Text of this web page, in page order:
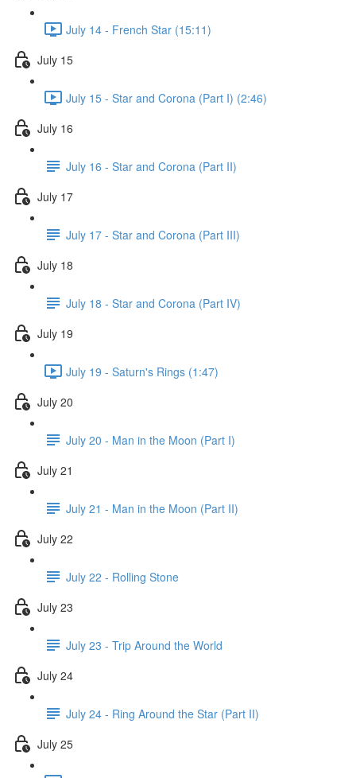
July 14 - French Star (15:11)
July 15
July 15 - Star and Corona (Part I) (2:46)
July 16
July 16 - Star and Corona (Part II)
July 17
July 17 - Star and Corona (Part III)
July 18
July 18 - Star and Corona (Part IV)
July 19
July 19 - Saturn's Rings (1:47)
July 20
July 20 - Man in the Moon (Part I)
July 21
July 21 - Man in the Moon (Part II)
July 22
July 22 - Rolling Stone
July 23
July 23 - Trip Around the World
July 24
July 24 - Ring Around the Star (Part II)
July 25